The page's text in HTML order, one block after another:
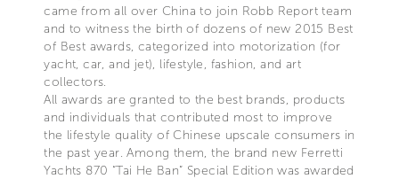
came from all over China to join Robb Report team
and to witness the birth of dozens of new 2015 Best
of Best awards, categorized into motorization (for
yacht, car, and jet), lifestyle, fashion, and art
collectors.
All awards are granted to the best brands, products
and individuals that contributed most to improve
the lifestyle quality of Chinese upscale consumers in
the past year. Among them, the brand new Ferretti
Yachts 870 “Tai He Ban” Special Edition was awarded